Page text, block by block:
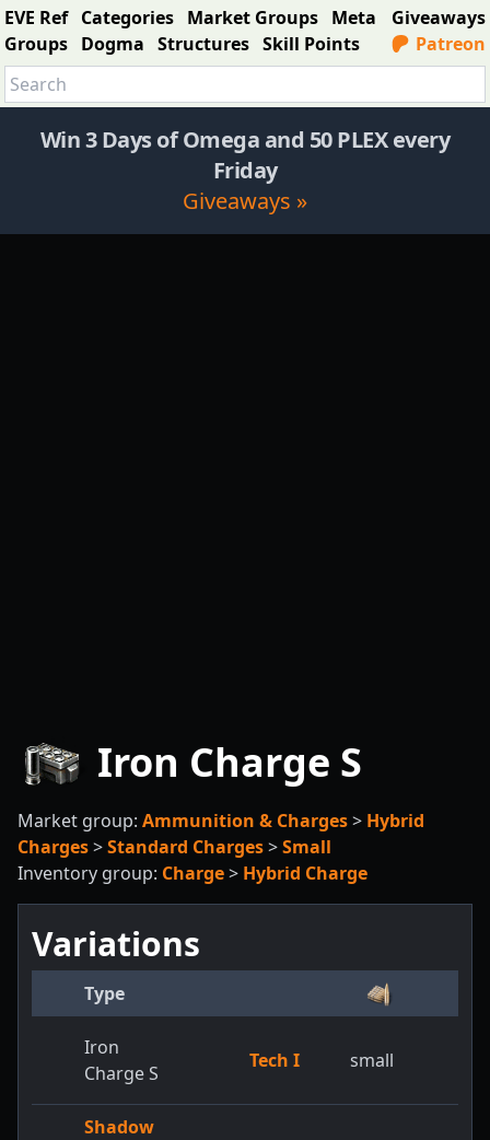
EVE Ref Categories Market Groups Meta
Groups Dogma Structures Skill Points
Giveaways
Patreon
Win 3 Days of Omega and 50 PLEX every
Friday
Giveaways »
Iron Charge S
Market group: Ammunition & Charges> Hybrid
Charges>Standard Charges>Small
Inventory group: Charge> Hybrid Charge
Variations
Type
Iron
Charge S
Tech I small
Shadow